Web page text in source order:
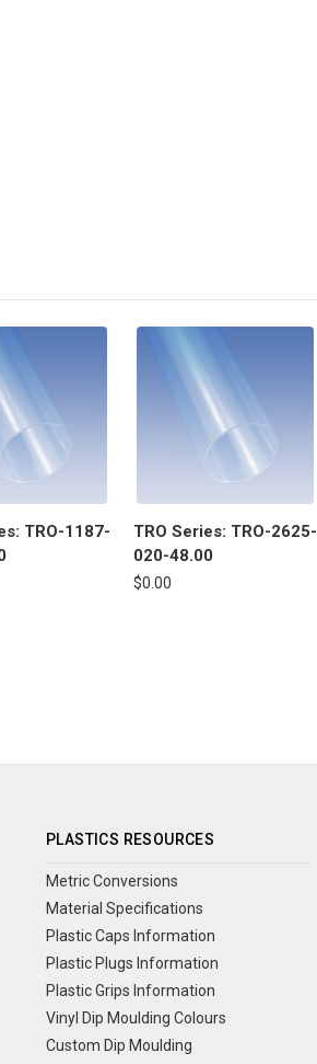
TRO-1187-
TRO Series: TRO-2625-
020-48.00
$0.00
PLASTICS RESOURCES
Metric Conversions
Material Specifications
Plastic Caps Information
Plastic Plugs Information
Plastic Grips Information
Vinyl Dip Moulding Colours
Custom Dip Moulding